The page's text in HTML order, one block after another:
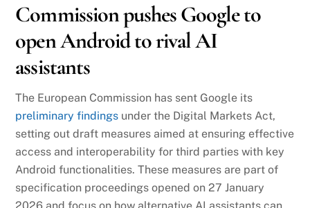
Commission pushes Google to
open Android to rival AI
assistants
The European Commission has sent Google its
preliminary findings under the Digital Markets Act,
setting out draft measures aimed at ensuring effective
access and interoperability for third parties with key
Android functionalities. These measures are part of
specification proceedings opened on 27 January